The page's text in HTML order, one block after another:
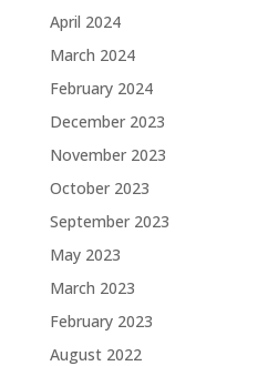
April 2024
March 2024
February 2024
December 2023
November 2023
October 2023
September 2023
May 2023
March 2023
February 2023
August 2022